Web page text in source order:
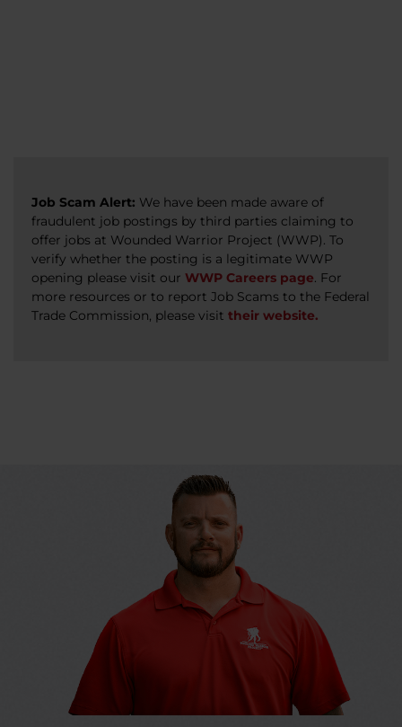
Job Scam Alert: We have been made aware of
fraudulent job postings by third parties claiming to
offer jobs at Wounded Warrior Project (WWP). To
verify whether the posting is a legitimate WWP
opening please visit our WWP Careers page. For
more resources or to report Job Scams to the Federal
Trade Commission, please visit their website.